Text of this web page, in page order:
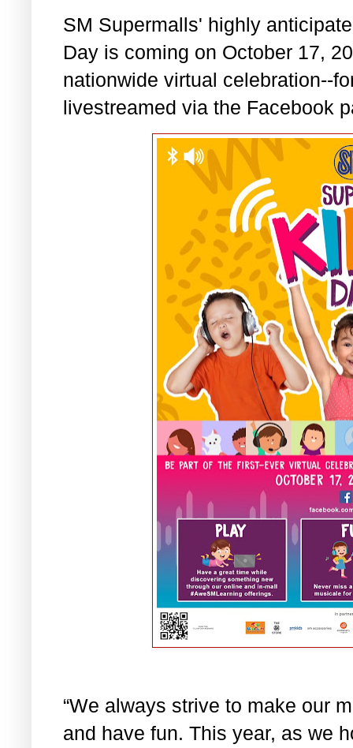
SM Supermalls' highly
Day is coming on October 17,
nationwide virtual celebration--
livestreamed via the Facebook
“We always strive to make our
and have fun. This year, as we